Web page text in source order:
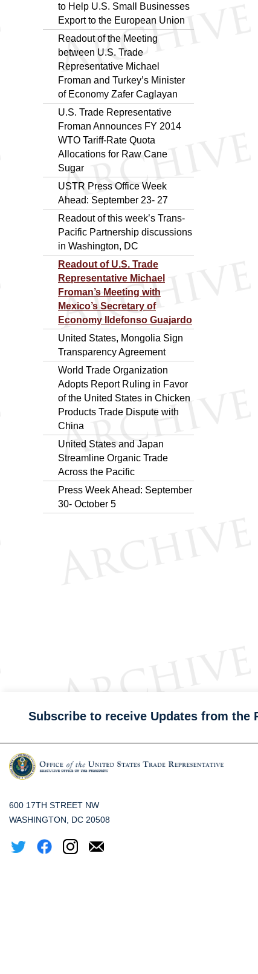
to Help U.S. Small Businesses
Export to the European Union
Readout of the Meeting
between U.S. Trade
Representative Michael
Froman and Turkey’s Minister
of Economy Zafer Caglayan
U.S. Trade Representative
Froman Announces FY 2014
WTO Tariff-Rate Quota
Allocations for Raw Cane
Sugar
USTR Press Office Week
Ahead: September 23- 27
Readout of this week’s Trans-
Pacific Partnership discussions
in Washington, DC
Readout of U.S. Trade
Representative Michael
Froman’s Meeting with
Mexico’s Secretary of
Economy Ildefonso Guajardo
United States, Mongolia Sign
Transparency Agreement
World Trade Organization
Adopts Report Ruling in Favor
of the United States in Chicken
Products Trade Dispute with
China
United States and Japan
Streamline Organic Trade
Across the Pacific
Press Week Ahead: September
30- October 5
Subscribe to receive Updates from the
600 17TH STREET NW
WASHINGTON, DC 20508